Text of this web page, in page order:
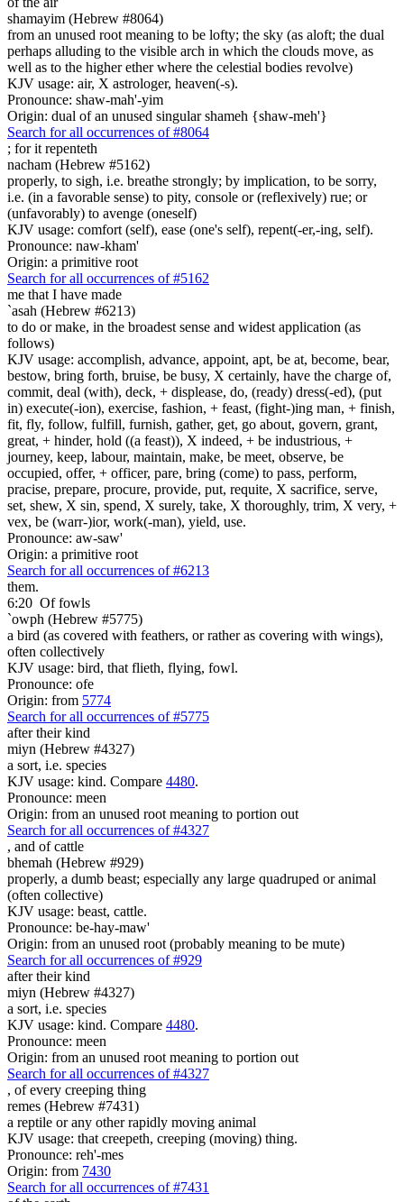
shamayim (Hebrew #8064)
from an unused root meaning to be lofty; the sky (as aloft; the dual
perhaps alluding to the visible arch in which the clouds move, as
well as to the higher ether where the celestial bodies revolve)
KJV usage: air, X astrologer, heaven(-s).
Pronounce: shaw-mah'-yim
Origin: dual of an unused singular shameh {shaw-meh'}
Search for all occurrences of #8064
; for it repenteth
nacham (Hebrew #5162)
properly, to sigh, i.e. breathe strongly; by implication, to be sorry,
i.e. (in a favorable sense) to pity, console or (reflexively) rue; or
(unfavorably) to avenge (oneself)
KJV usage: comfort (self), ease (one's self), repent(-er,-ing, self).
Pronounce: naw-kham'
Origin: a primitive root
Search for all occurrences of #5162
me that I have made
`asah (Hebrew #6213)
to do or make, in the broadest sense and widest application (as
follows)
KJV usage: accomplish, advance, appoint, apt, be at, become, bear,
bestow, bring forth, bruise, be busy, X certainly, have the charge of,
commit, deal (with), deck, + displease, do, (ready) dress(-ed), (put
in) execute(-ion), exercise, fashion, + feast, (fight-)ing man, + finish,
fit, fly, follow, fulfill, furnish, gather, get, go about, govern, grant,
great, + hinder, hold ((a feast)), X indeed, + be industrious, +
journey, keep, labour, maintain, make, be meet, observe, be
occupied, offer, + officer, pare, bring (come) to pass, perform,
pracise, prepare, procure, provide, put, requite, X sacrifice, serve,
set, shew, X sin, spend, X surely, take, X thoroughly, trim, X very, +
vex, be (warr-)ior, work(-man), yield, use.
Pronounce: aw-saw'
Origin: a primitive root
Search for all occurrences of #6213
them.
6:20 Of fowls
`owph (Hebrew #5775)
a bird (as covered with feathers, or rather as covering with wings),
often collectively
KJV usage: bird, that flieth, flying, fowl.
Pronounce: ofe
Origin: from 5774
Search for all occurrences of #5775
after their kind
miyn (Hebrew #4327)
a sort, i.e. species
KJV usage: kind. Compare 4480.
Pronounce: meen
Origin: from an unused root meaning to portion out
Search for all occurrences of #4327
, and of cattle
bhemah (Hebrew #929)
properly, a dumb beast; especially any large quadruped or animal
(often collective)
KJV usage: beast, cattle.
Pronounce: be-hay-maw'
Origin: from an unused root (probably meaning to be mute)
Search for all occurrences of #929
after their kind
miyn (Hebrew #4327)
a sort, i.e. species
KJV usage: kind. Compare 4480.
Pronounce: meen
Origin: from an unused root meaning to portion out
Search for all occurrences of #4327
, of every creeping thing
remes (Hebrew #7431)
a reptile or any other rapidly moving animal
KJV usage: that creepeth, creeping (moving) thing.
Pronounce: reh'-mes
Origin: from 7430
Search for all occurrences of #7431